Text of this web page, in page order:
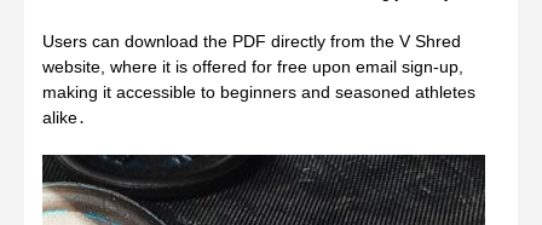
Users can download the PDF directly from the V Shred
website, where it is offered for free upon email sign‑up,
making it accessible to beginners and seasoned athletes
alike․